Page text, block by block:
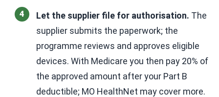
Let the supplier file for authorisation. The
supplier submits the paperwork; the
programme reviews and approves eligible
devices. With Medicare you then pay 20% of
the approved amount after your Part B
deductible; MO HealthNet may cover more.